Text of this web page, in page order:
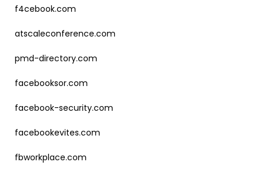
f4cebook.com
atscaleconference.com
pmd-directory.com
facebooksor.com
facebook-security.com
facebookevites.com
fbworkplace.com